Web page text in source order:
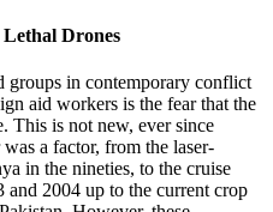
Drones
groups in contemporary conflict
aid workers is the fear that the
This is not new, ever since
a factor, from the laser-
in the nineties, to the cruise
and 2004 up to the current crop